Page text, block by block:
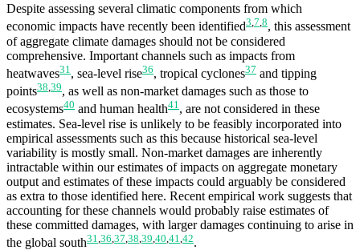
Despite assessing several climatic components from which
economic impacts have recently been identified3,7,8, this assessment
of aggregate climate damages should not be considered
comprehensive. Important channels such as impacts from
heatwaves31 , sea-level rise36, tropical cyclones37 and tipping
points38 39, as well as non-market damages such as those to
ecosystems40 and human health41, are not considered in these
estimates. Sea-level rise is unlikely to be feasibly incorporated into
empirical assessments such as this because historical sea-level
variability is mostly small. Non-market damages are inherently
intractable within our estimates of impacts on aggregate monetary
output and estimates of these impacts could arguably be considered
as extra to those identified here. Recent empirical work suggests that
accounting for these channels would probably raise estimates of
these committed damages, with larger damages continuing to arise in
the global south31 36 37 38 39 40 41 42.